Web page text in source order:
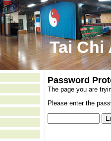
Tai Chi
Password
The page you are
Please enter the